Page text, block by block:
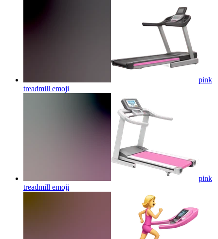
pink
treadmill emoji
pink
treadmill emoji